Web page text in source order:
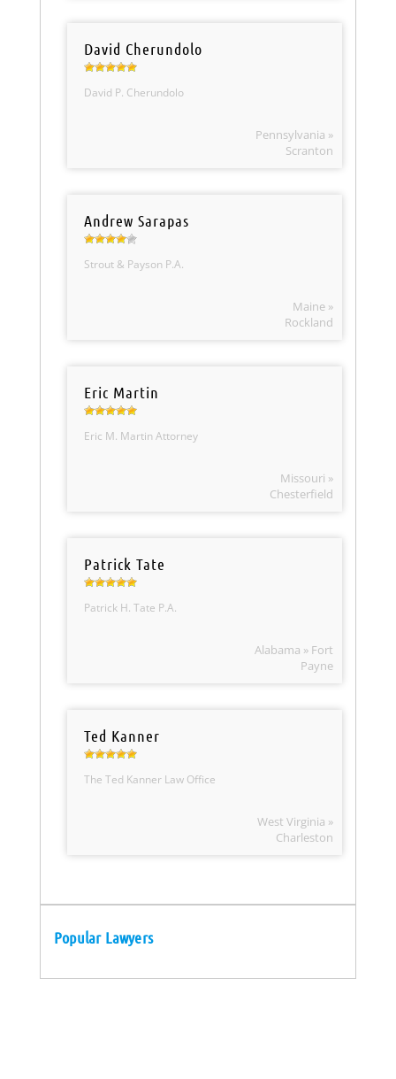
David Cherundolo
David P. Cherundolo
Pennsylvania »
Scranton
Andrew Sarapas
Strout & Payson P.A.
Maine »
Rockland
Eric Martin
Eric M. Martin Attorney
Missouri »
Chesterfield
Patrick Tate
Patrick H. Tate P.A.
Alabama » Fort
Payne
Ted Kanner
The Ted Kanner Law Office
West Virginia »
Charleston
Popular Lawyers